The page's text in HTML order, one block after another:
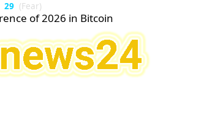
29 (Fear)
of 2026 in Bitcoin